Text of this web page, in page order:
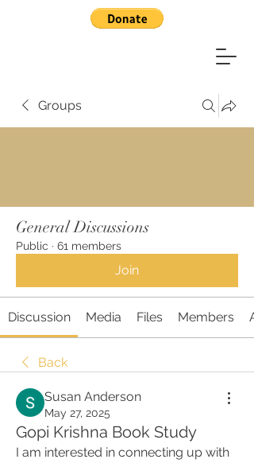
Groups
General Discussions
Public · 61 members
Join
Discussion Media Files Members
Back
Susan Anderson
May 27, 2025
Gopi Krishna Book Study
I am interested in connecting up with